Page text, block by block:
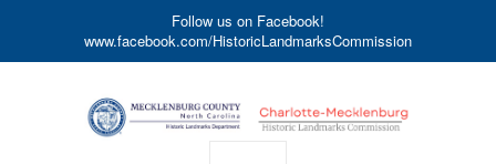
Follow us on Facebook!
www.facebook.com/HistoricLandmarksCommission